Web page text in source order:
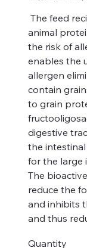
The feed
animal
the risk of
enables the
allergen
contain
to grain
digestive
the
for the large
The
reduce the
and inhibits
and thus
Quantity